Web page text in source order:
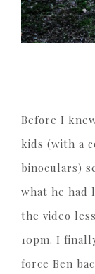
Before I
kids (with a
binoculars)
what he had
the video
10pm. I
force Ben